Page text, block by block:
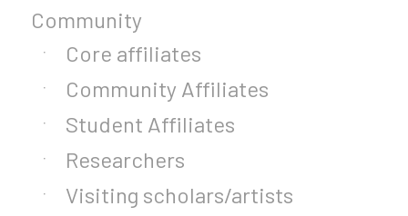
Community
Core affiliates
Community Affiliates
Student Affiliates
Researchers
Visiting scholars/artists